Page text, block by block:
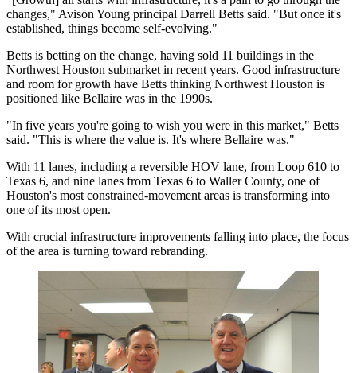
changes," Avison Young principal Darrell Betts said. "But once it's
established, things become self-evolving."
Betts is betting on the change, having sold 11 buildings in the
Northwest Houston submarket in recent years. Good infrastructure
and room for growth have Betts thinking Northwest Houston is
positioned like Bellaire was in the 1990s.
"In five years you're going to wish you were in this market," Betts
said. "This is where the value is. It's where Bellaire was."
With 11 lanes, including a reversible HOV lane, from Loop 610 to
Texas 6, and nine lanes from Texas 6 to Waller County, one of
Houston's most constrained-movement areas is transforming into
one of its most open.
With crucial infrastructure improvements falling into place, the focus
of the area is turning toward rebranding.